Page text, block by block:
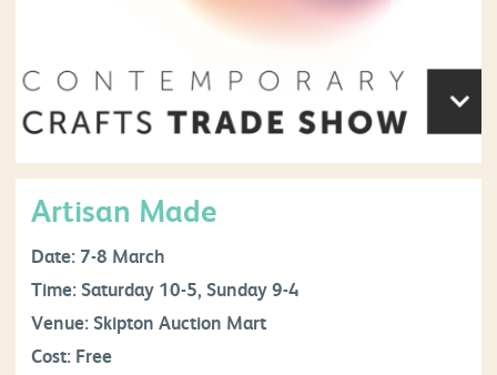
Artisan Made
Date: 7-8 March
Time: Saturday 10-5, Sunday 9-4
Venue: Skipton Auction Mart
Cost: Free